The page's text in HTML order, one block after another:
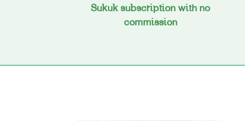
Sukuk subscription with no
commission